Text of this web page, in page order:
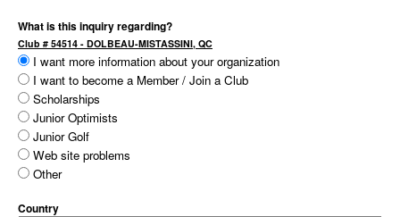
What is this inquiry regarding?
Club # 54514 - DOLBEAU-MISTASSINI, QC
I want more information about your organization
I want to become a Member / Join a Club
Scholarships
Junior Optimists
Junior Golf
Web site problems
Other
Country